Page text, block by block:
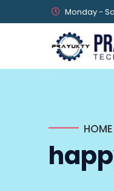
Monday -
HOME